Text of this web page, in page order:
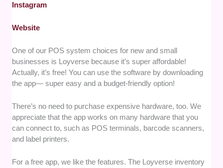
Instagram
Website
One of our POS system choices for new and small
businesses is Loyverse because it’s super affordable!
Actually, it’s free! You can use the software by downloading
the app— super easy and a budget-friendly option!
There’s no need to purchase expensive hardware, too. We
appreciate that the app works on many hardware that you
can connect to, such as POS terminals, barcode scanners,
and label printers.
For a free app, we like the features. The Loyverse inventory